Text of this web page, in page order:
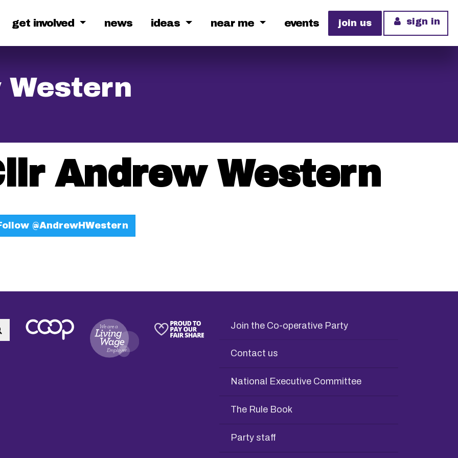
get involved news ideas near me events join us sign in
Western
Andrew Western
@AndrewHWestern
Search Join the Co-operative Party
Contact us
National Executive Committee
The Rule Book
Party staff